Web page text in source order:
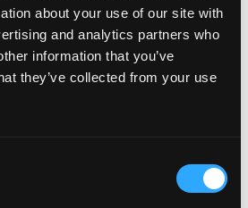
about your use of our site with
and analytics partners who
information that you’ve
they’ve collected from your use
Not enough time to lose
– Loving yourself first
Live Life. Academy Membership